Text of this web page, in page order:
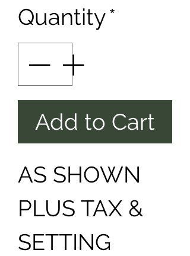
Quantity*
Add to Cart
AS SHOWN
PLUS TAX &
SETTING